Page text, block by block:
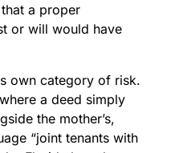
a proper
or will would have
own category of risk.
a deed simply
the mother’s,
“joint tenants with